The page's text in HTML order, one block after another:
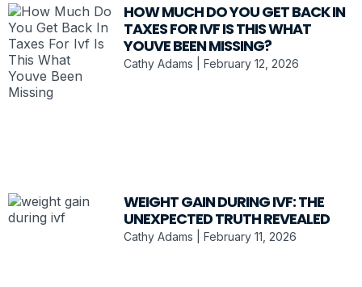
HOW MUCH DO YOU GET BACK IN
TAXES FOR IVF IS THIS WHAT
YOUVE BEEN MISSING?
Cathy Adams February 12, 2026
WEIGHT GAIN DURING IVF: THE
UNEXPECTED TRUTH REVEALED
Cathy Adams February 11, 2026